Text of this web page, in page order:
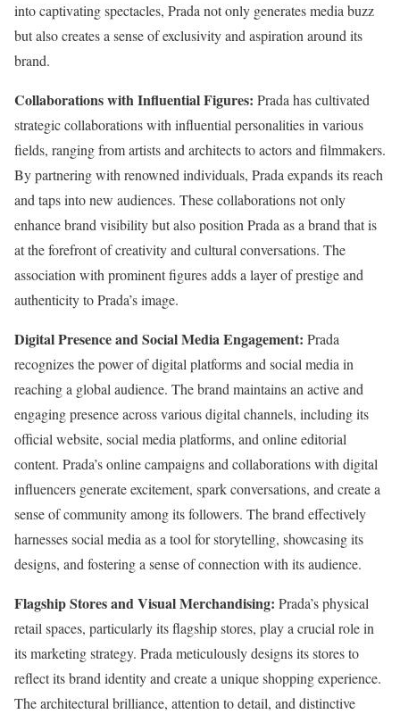
into captivating spectacles, Prada not only generates media buzz
but also creates a sense of exclusivity and aspiration around its
brand.
Collaborations with Influential Figures: Prada has cultivated
strategic collaborations with influential personalities in various
fields, ranging from artists and architects to actors and filmmakers.
By partnering with renowned individuals, Prada expands its reach
and taps into new audiences. These collaborations not only
enhance brand visibility but also position Prada as a brand that is
at the forefront of creativity and cultural conversations. The
association with prominent figures adds a layer of prestige and
authenticity to Prada’s image.
Digital Presence and Social Media Engagement: Prada
recognizes the power of digital platforms and social media in
reaching a global audience. The brand maintains an active and
engaging presence across various digital channels, including its
official website, social media platforms, and online editorial
content. Prada’s online campaigns and collaborations with digital
influencers generate excitement, spark conversations, and create a
sense of community among its followers. The brand effectively
harnesses social media as a tool for storytelling, showcasing its
designs, and fostering a sense of connection with its audience.
Flagship Stores and Visual Merchandising: Prada’s physical
retail spaces, particularly its flagship stores, play a crucial role in
its marketing strategy. Prada meticulously designs its stores to
reflect its brand identity and create a unique shopping experience.
The architectural brilliance, attention to detail, and distinctive